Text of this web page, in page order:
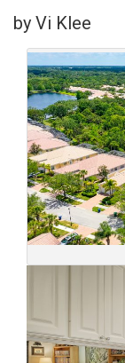
by Vi Klee